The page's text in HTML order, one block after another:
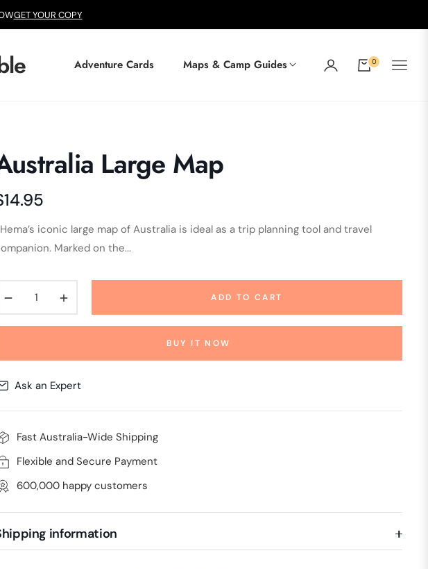
GET YOUR COPY
Adventure Cards Maps & Camp Guides 0
Cart
Large Map
price
Hema’s iconic large map of Australia is ideal as a trip planning tool and travel
Marked on the...
ADD TO CART
BUY IT NOW
Ask an Expert
Fast Australia-Wide Shipping
Flexible and Secure Payment
600,000 happy customers
information